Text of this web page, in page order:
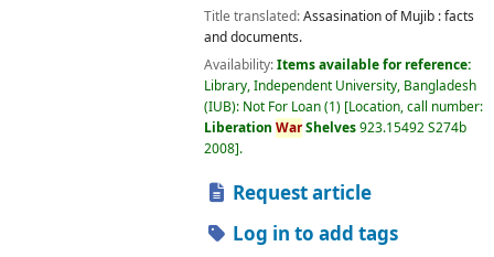
Title translated:Assasination of Mujib : facts
and documents.
Availability:Items available for reference:
Library, Independent University, Bangladesh
(IUB): Not For Loan(1) Location, call number:
Liberation WarShelves923.15492 S274b
2008 .
Request article
Log in to add tags